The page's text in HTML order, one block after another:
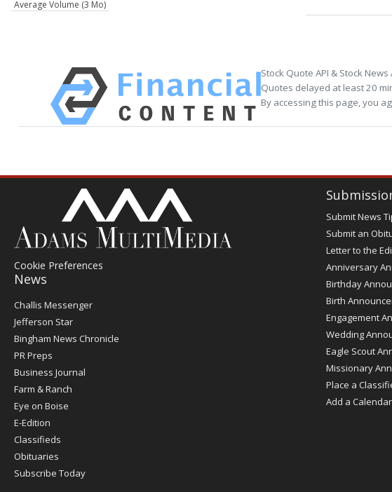
Average Volume (3 Mo)
Stock Quote API & Stock
Quotes delayed at least 20
By accessing this page, you
Cookie Preferences
News
Post
Register
Challis Messenger
Jefferson Star
Bingham News Chronicle
PR Preps
Business Journal
Farm & Ranch
Eye on Boise
E-Edition
Classifieds
Obituaries
Subscribe Today
Submit News
Submit an
Letter to the
Anniversary
Birthday
Birth
Engagement
Wedding
Eagle Scout
Missionary
Place a
Add a